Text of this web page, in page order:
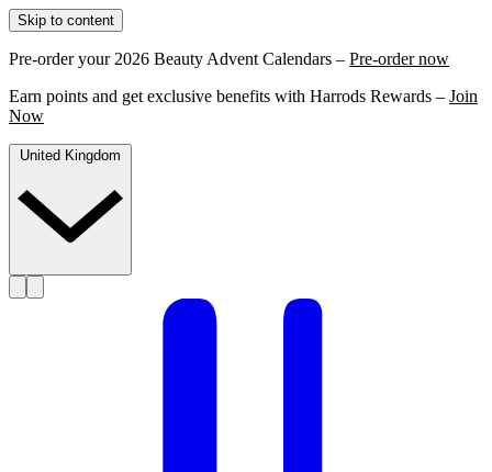
Skip to content
Pre-order your 2026 Beauty Advent Calendars – Pre-order now
Earn points and get exclusive benefits with Harrods Rewards – Join
Now